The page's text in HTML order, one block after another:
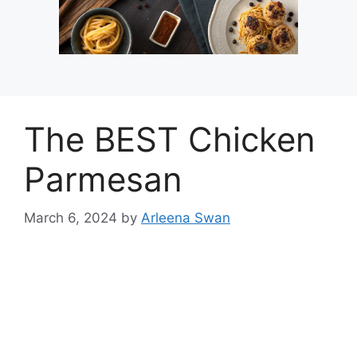
The BEST Chicken
Parmesan
March 6, 2024 by Arleena Swan